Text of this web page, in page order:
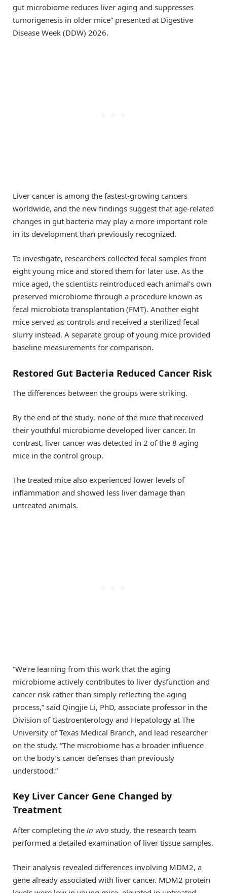
gut microbiome reduces liver aging and suppresses
tumorigenesis in older mice” presented at Digestive
Disease Week (DDW) 2026.
Liver cancer is among the fastest-growing cancers
worldwide, and the new findings suggest that age-related
changes in gut bacteria may play a more important role
in its development than previously recognized.
To investigate, researchers collected fecal samples from
eight young mice and stored them for later use. As the
mice aged, the scientists reintroduced each animal’s own
preserved microbiome through a procedure known as
fecal microbiota transplantation (FMT). Another eight
mice served as controls and received a sterilized fecal
slurry instead. A separate group of young mice provided
baseline measurements for comparison.
Restored Gut Bacteria Reduced Cancer Risk
The differences between the groups were striking.
By the end of the study, none of the mice that received
their youthful microbiome developed liver cancer. In
contrast, liver cancer was detected in 2 of the 8 aging
mice in the control group.
The treated mice also experienced lower levels of
inflammation and showed less liver damage than
untreated animals.
“We’re learning from this work that the aging
microbiome actively contributes to liver dysfunction and
cancer risk rather than simply reflecting the aging
process,” said Qingjie Li, PhD, associate professor in the
Division of Gastroenterology and Hepatology at The
University of Texas Medical Branch, and lead researcher
on the study. “The microbiome has a broader influence
on the body’s cancer defenses than previously
understood.”
Key Liver Cancer Gene Changed by
Treatment
After completing the in vivo study, the research team
performed a detailed examination of liver tissue samples.
Their analysis revealed differences involving MDM2, a
gene already associated with liver cancer. MDM2 protein